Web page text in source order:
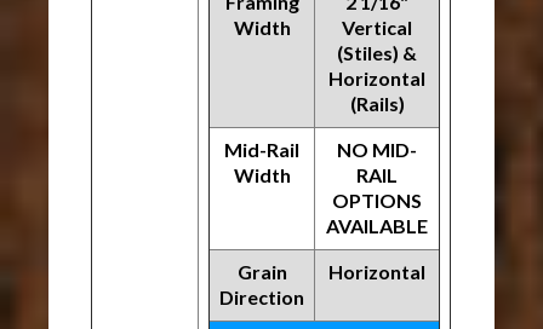
Width
Vertical
(Stiles) &
Horizontal
(Rails)
Mid-Rail
Width
NO MID-
RAIL
OPTIONS
AVAILABLE
Grain
Direction
Horizontal